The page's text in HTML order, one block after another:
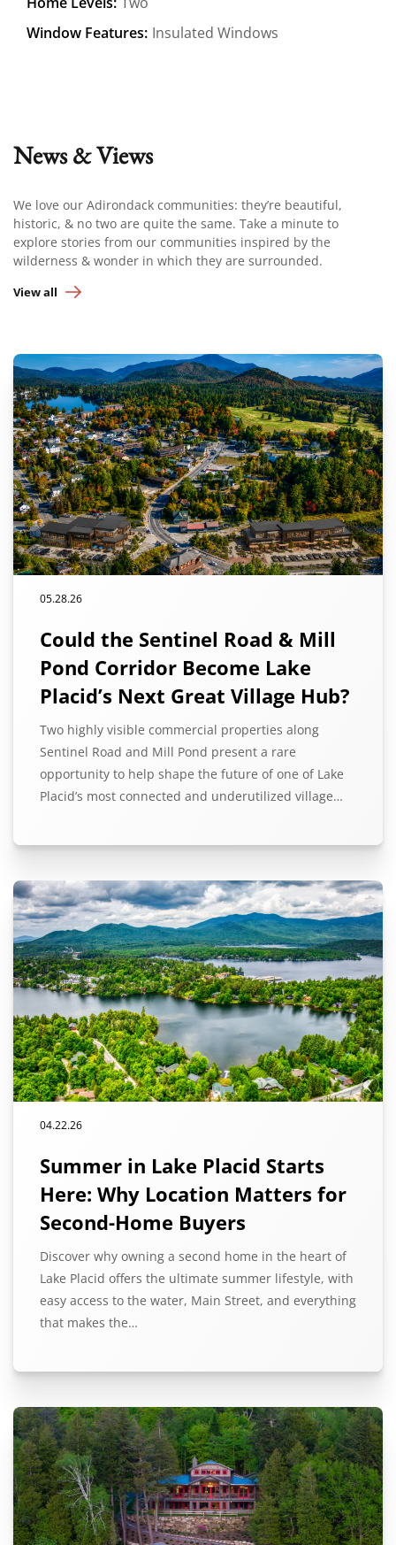
Window Features: Insulated Windows
News & Views
We love our Adirondack communities: they’re beautiful,
historic, & no two are quite the same. Take a minute to
explore stories from our communities inspired by the
wilderness & wonder in which they are surrounded.
View all
05.28.26
Could the Sentinel Road & Mill
Pond Corridor Become Lake
Placid’s Next Great Village Hub?
Two highly visible commercial properties along
Sentinel Road and Mill Pond present a rare
opportunity to help shape the future of one of Lake
Placid’s most connected and underutilized village…
04.22.26
Summer in Lake Placid Starts
Here: Why Location Matters for
Second-Home Buyers
Discover why owning a second home in the heart of
Lake Placid offers the ultimate summer lifestyle, with
easy access to the water, Main Street, and everything
that makes the…